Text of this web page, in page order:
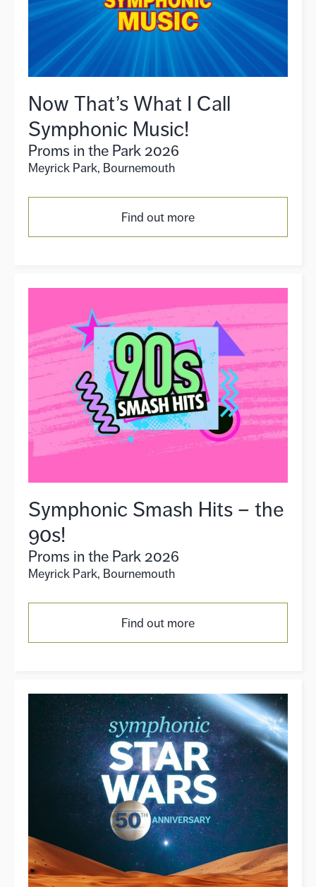
Now That’s What I Call
Symphonic Music!
Proms in the Park 2026
Meyrick Park, Bournemouth
Find out more
Symphonic Smash Hits – the
90s!
Proms in the Park 2026
Meyrick Park, Bournemouth
Find out more